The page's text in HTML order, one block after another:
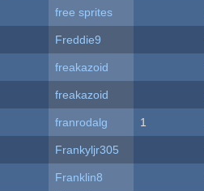
free sprites
Freddie9
freakazoid
freakazoid
franrodalg 1
Frankyljr305
Franklin8